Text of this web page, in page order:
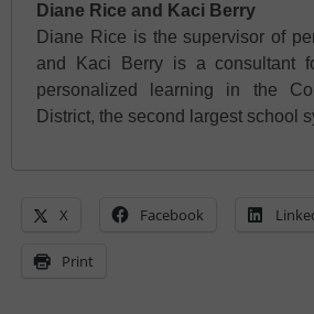
Diane Rice and Kaci Berry
Diane Rice is the supervisor of
and Kaci Berry is a consultant
personalized learning in the
District, the second largest school
X Facebook
Print